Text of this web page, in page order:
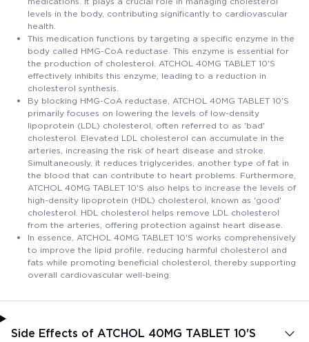
levels in the body, contributing significantly to cardiovascular
health.
This medication functions by targeting a specific enzyme in the
body called HMG-CoA reductase. This enzyme is essential for
the production of cholesterol. ATCHOL 40MG TABLET 10'S
effectively inhibits this enzyme, leading to a reduction in
cholesterol synthesis.
By blocking HMG-CoA reductase, ATCHOL 40MG TABLET 10'S
primarily focuses on lowering the levels of low-density
lipoprotein (LDL) cholesterol, often referred to as 'bad'
cholesterol. Elevated LDL cholesterol can accumulate in the
arteries, increasing the risk of heart disease and stroke.
Simultaneously, it reduces triglycerides, another type of fat in
the blood that can contribute to heart problems. Furthermore,
ATCHOL 40MG TABLET 10'S also helps to increase the levels of
high-density lipoprotein (HDL) cholesterol, known as 'good'
cholesterol. HDL cholesterol helps remove LDL cholesterol
from the arteries, offering protection against heart disease.
In essence, ATCHOL 40MG TABLET 10'S works comprehensively
to improve the lipid profile, reducing harmful cholesterol and
fats while promoting beneficial cholesterol, thereby supporting
overall cardiovascular well-being.
Side Effects of ATCHOL 40MG TABLET 10'S